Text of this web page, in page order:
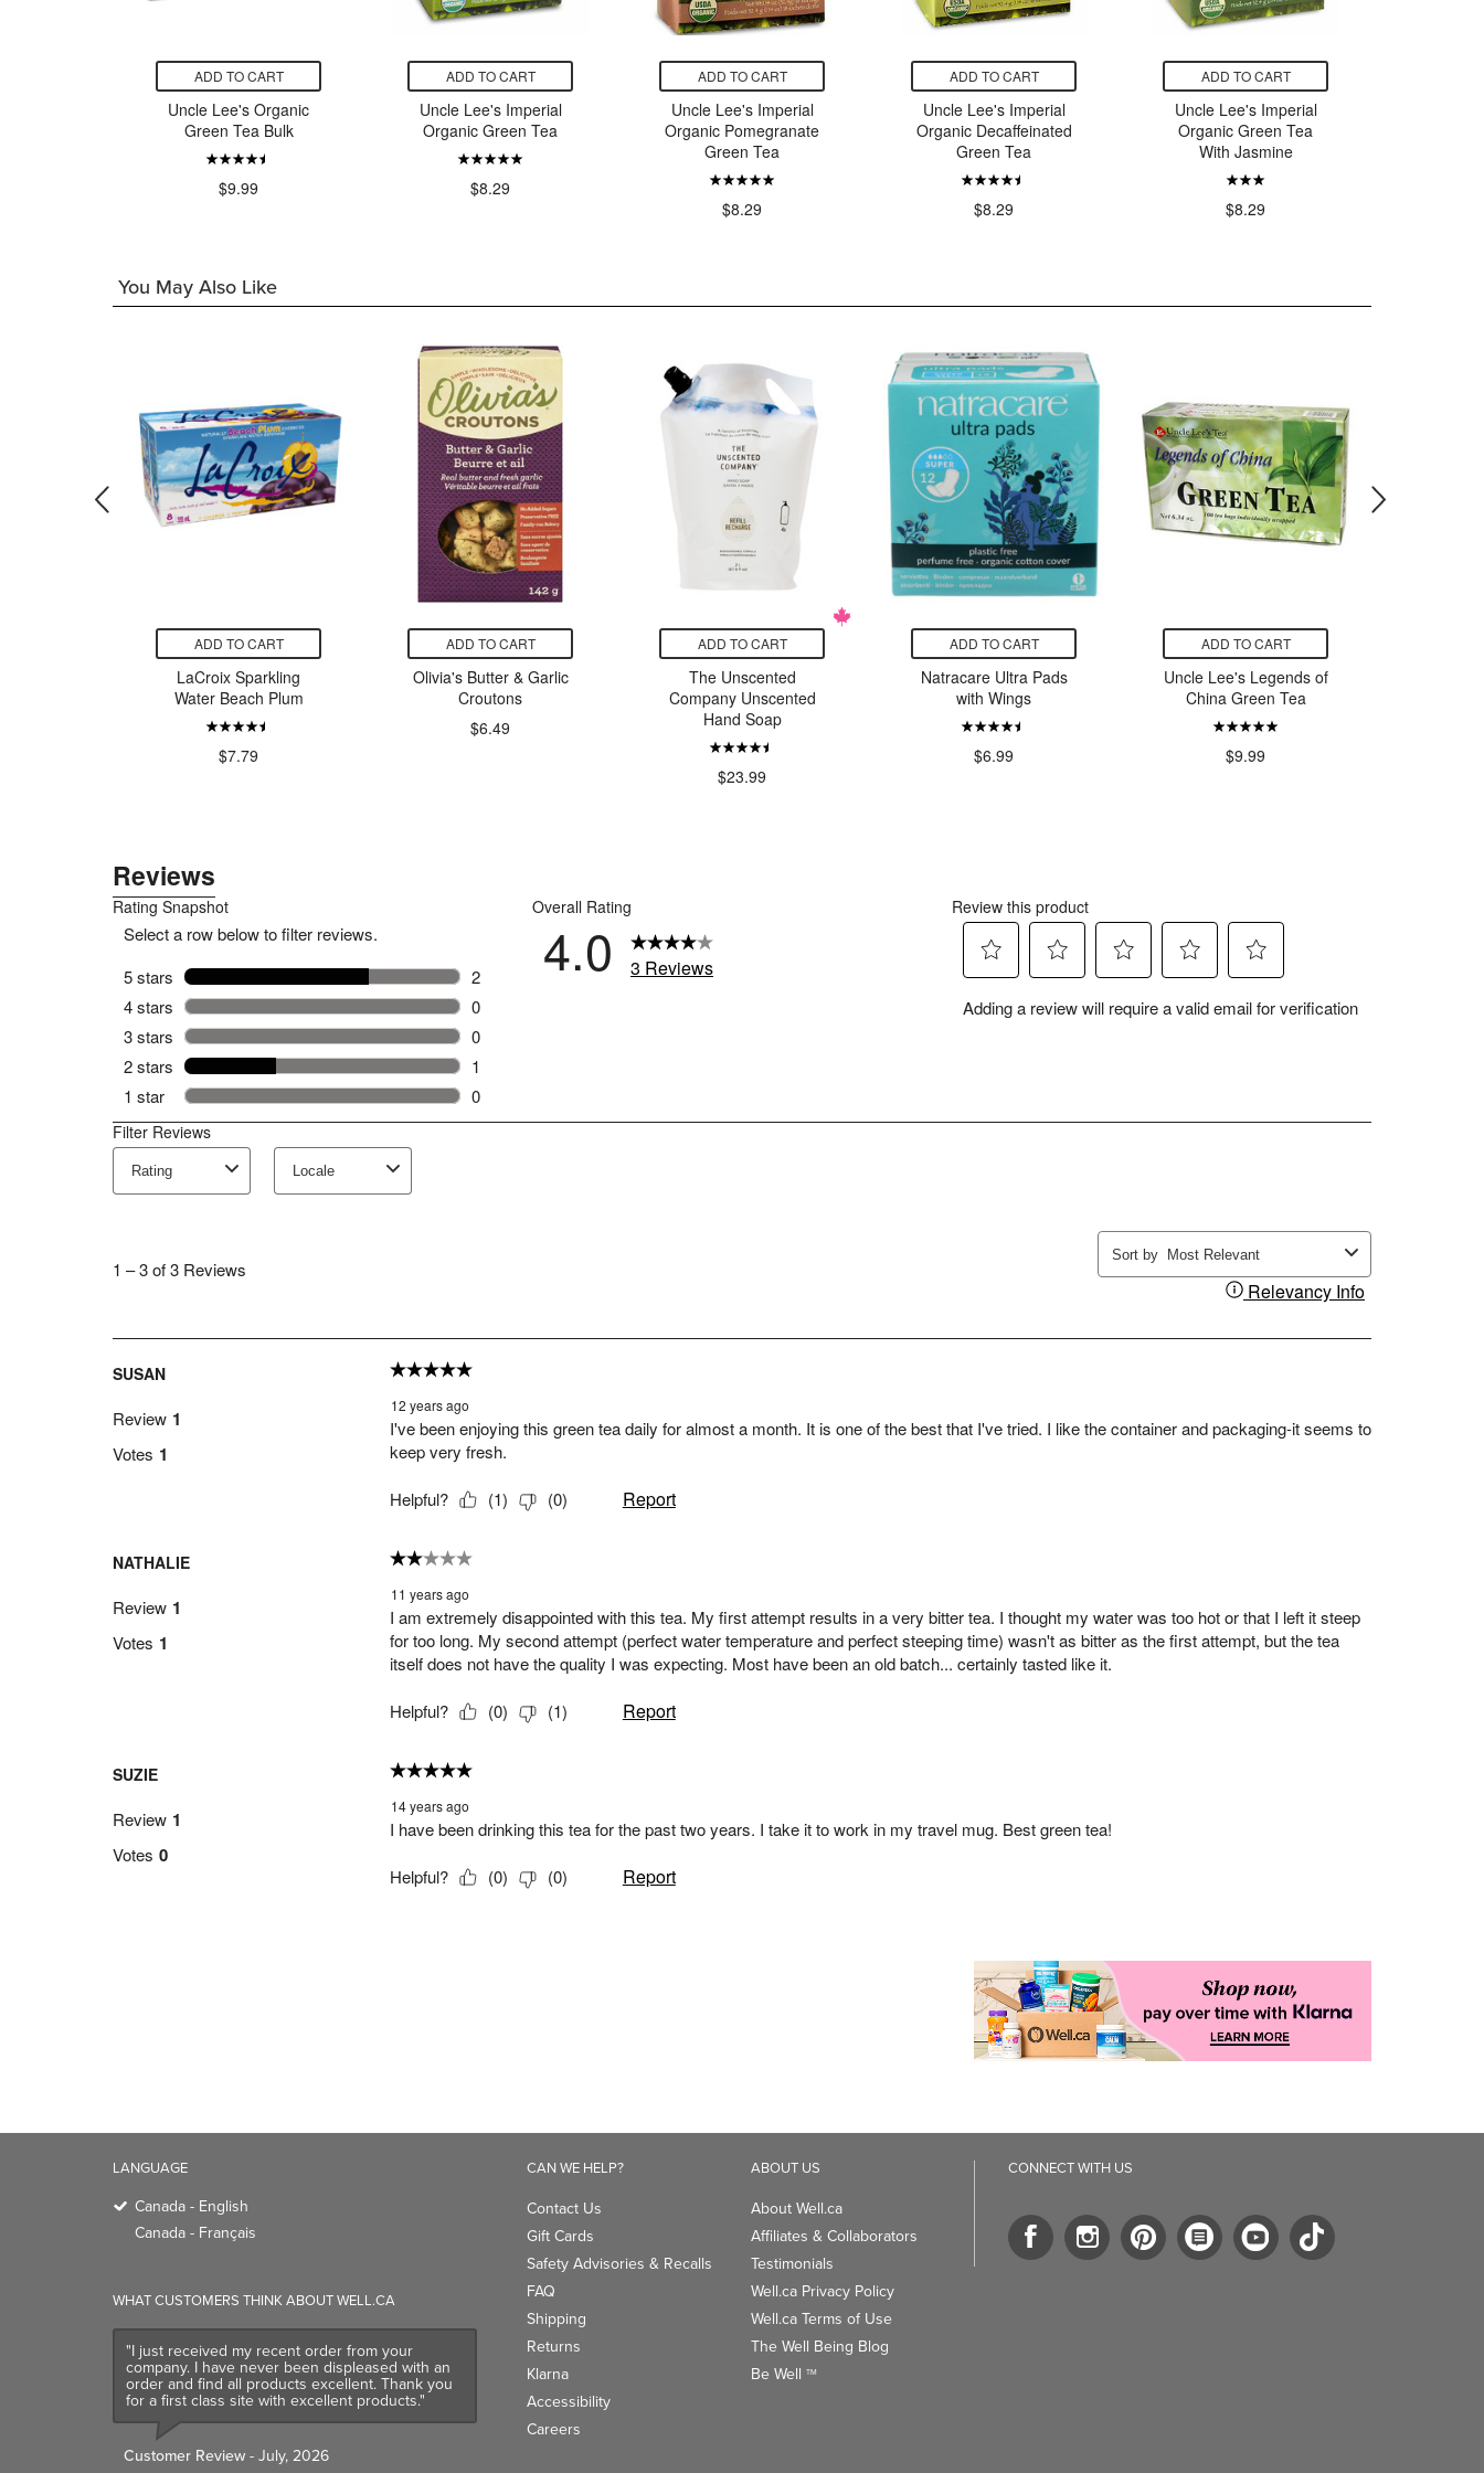
ADD TO CART
Uncle Lee's Organic
Green Tea Bulk
$9.99
ADD TO CART
Uncle Lee's Imperial
Organic Green Tea
$8.29
ADD TO CART
Uncle Lee's Imperial
Organic Pomegranate
Green Tea
$8.29
ADD TO CART
Uncle Lee's Imperial
Organic Decaffeinated
Green Tea
$8.29
ADD TO CART
Uncle Lee's Imperial
Organic Green Tea
With Jasmine
$8.29
You May Also Like
ADD TO CART
LaCroix Sparkling
Water Beach Plum
$7.79
ADD TO CART
Olivia's Butter & Garlic
Croutons
$6.49
ADD TO CART
The Unscented
Company Unscented
Hand Soap
$23.99
ADD TO CART
Natracare Ultra Pads
with Wings
$6.99
ADD TO CART
Uncle Lee's Legends of
China Green Tea
$9.99
LANGUAGE
Canada - English
Canada - Français
WHAT CUSTOMERS THINK ABOUT WELL.CA
"I just received my recent order from your
company. I have never been displeased with an
order and find all products excellent. Thank you
for a first class site with excellent products."
Customer Review - July, 2026
CAN WE HELP?
Contact Us
Gift Cards
Safety Advisories & Recalls
FAQ
Shipping
Returns
Klarna
Accessibility
Careers
ABOUT US
About Well.ca
Affiliates & Collaborators
Testimonials
Well.ca Privacy Policy
Well.ca Terms of Use
The Well Being Blog
Be Well TM
CONNECT WITH US